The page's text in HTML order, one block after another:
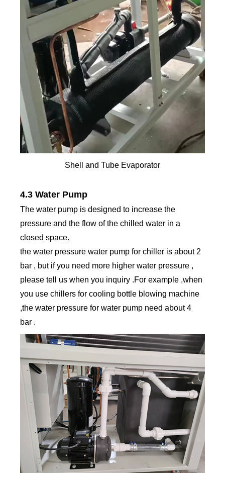
Shell and Tube Evaporator
4.3 Water Pump
The water pump is designed to increase the
pressure and the flow of the chilled water in a
closed space.
the water pressure water pump for chiller is about 2
bar , but if you need more higher water pressure ,
please tell us when you inquiry .For example ,when
you use chillers for cooling bottle blowing machine
,the water pressure for water pump need about 4
bar .